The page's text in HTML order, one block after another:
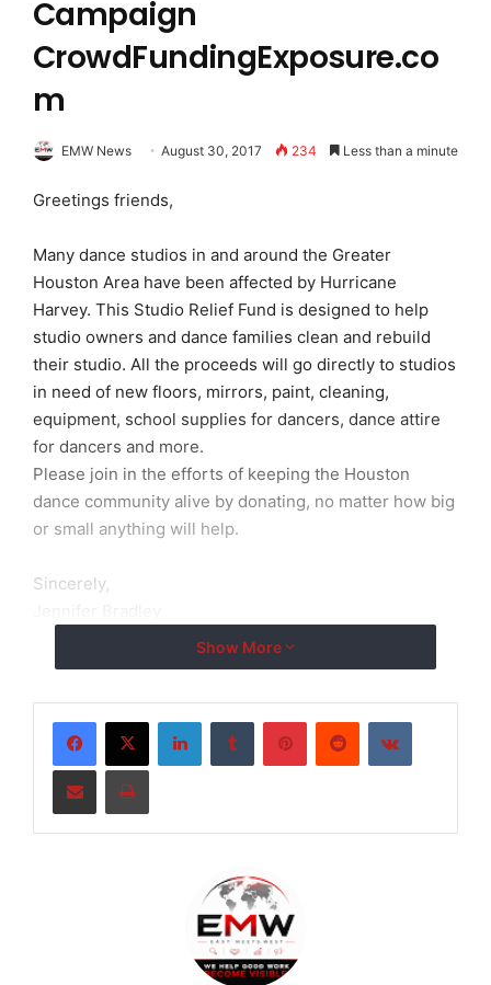
Campaign
CrowdFundingExposure.co
m
EMW News August 30, 2017 234 Less than a minute
Greetings friends,
Many dance studios in and around the Greater
Houston Area have been affected by Hurricane
Harvey. This Studio Relief Fund is designed to help
studio owners and dance families clean and rebuild
their studio. All the proceeds will go directly to studios
in need of new floors, mirrors, paint, cleaning,
equipment, school supplies for dancers, dance attire
for dancers and more.
Please join in the efforts of keeping the Houston
dance community alive by donating, no matter how big
or small anything will help.
Sincerely,
Show More
LinkedInTumblr PinterestReddit VKontakte
Share via Email Print